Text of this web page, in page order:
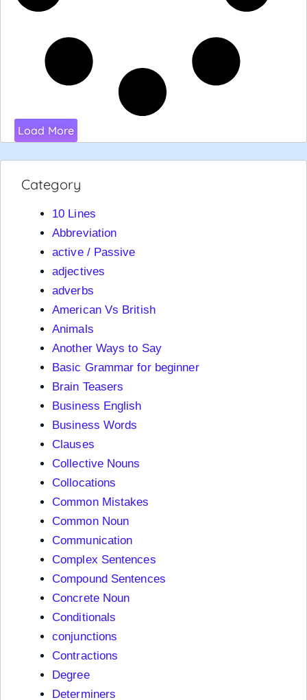
Load More
Category
10 Lines
Abbreviation
active / Passive
adjectives
adverbs
American Vs British
Animals
Another Ways to Say
Basic Grammar for beginner
Brain Teasers
Business English
Business Words
Clauses
Collective Nouns
Collocations
Common Mistakes
Common Noun
Communication
Complex Sentences
Compound Sentences
Concrete Noun
Conditionals
conjunctions
Contractions
Degree
Determiners